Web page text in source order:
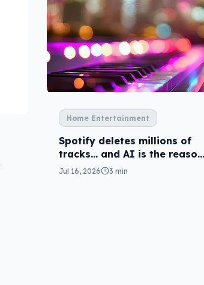
Home Entertainment
Spotify deletes millions of
tracks… and AI is the reason
why
Jul 16, 2026 3 min